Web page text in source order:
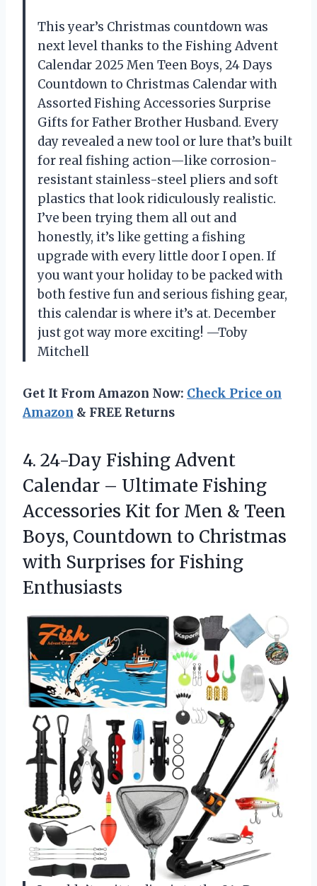
This year’s Christmas countdown was
next level thanks to the Fishing Advent
Calendar 2025 Men Teen Boys, 24 Days
Countdown to Christmas Calendar with
Assorted Fishing Accessories Surprise
Gifts for Father Brother Husband. Every
day revealed a new tool or lure that’s built
for real fishing action—like corrosion-
resistant stainless-steel pliers and soft
plastics that look ridiculously realistic.
I’ve been trying them all out and
honestly, it’s like getting a fishing
upgrade with every little door I open. If
you want your holiday to be packed with
both festive fun and serious fishing gear,
this calendar is where it’s at. December
just got way more exciting! —Toby
Mitchell
Get It From Amazon Now: Check Price on
Amazon & FREE Returns
4. 24-Day Fishing Advent
Calendar – Ultimate Fishing
Accessories Kit for Men & Teen
Boys, Countdown to Christmas
with Surprises for Fishing
Enthusiasts